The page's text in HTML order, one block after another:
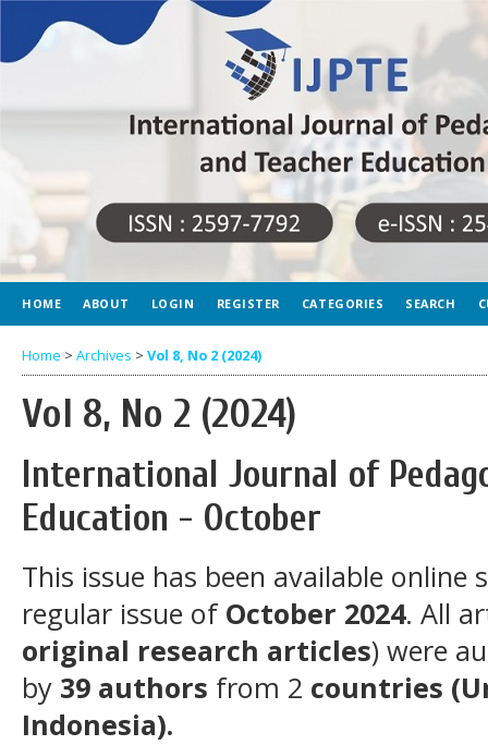
HOME ABOUT LOGIN REGISTER CATEGORIES SEARCH
Home > Archives > Vol 8, No 2 (2024)
Vol 8, No 2 (2024)
International Journal of
Education - October
This issue has been available online
regular issue ofOctober 2024. All
original research articles) were
by 39 authors from 2 countries
Indonesia).